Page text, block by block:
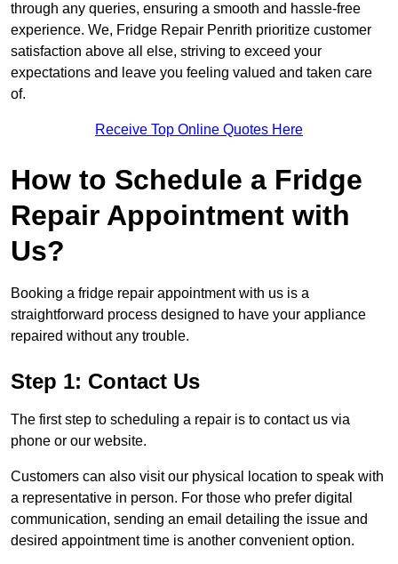
through any queries, ensuring a smooth and hassle-free
experience. We, Fridge Repair Penrith prioritize customer
satisfaction above all else, striving to exceed your
expectations and leave you feeling valued and taken care
of.
Receive Top Online Quotes Here
How to Schedule a Fridge
Repair Appointment with
Us?
Booking a fridge repair appointment with us is a
straightforward process designed to have your appliance
repaired without any trouble.
Step 1: Contact Us
The first step to scheduling a repair is to contact us via
phone or our website.
Customers can also visit our physical location to speak with
a representative in person. For those who prefer digital
communication, sending an email detailing the issue and
desired appointment time is another convenient option.